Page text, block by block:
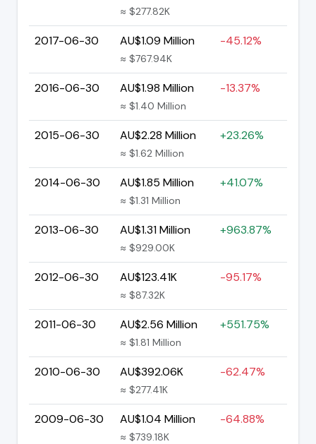
≈ $277.82K
2017-06-30 AU$1.09 Million
≈ $767.94K
-45.12%
2016-06-30 AU$1.98 Million
≈ $1.40 Million
-13.37%
2015-06-30 AU$2.28 Million
≈ $1.62 Million
+23.26%
2014-06-30 AU$1.85 Million
≈ $1.31 Million
+41.07%
2013-06-30 AU$1.31 Million
≈ $929.00K
+963.87%
2012-06-30 AU$123.41K
≈ $87.32K
-95.17%
2011-06-30 AU$2.56 Million
≈ $1.81 Million
+551.75%
2010-06-30 AU$392.06K
≈ $277.41K
-62.47%
2009-06-30 AU$1.04 Million
≈ $739.18K
-64.88%